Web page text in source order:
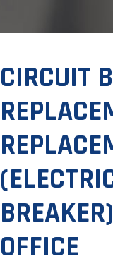
CIRCUIT
OFFICE